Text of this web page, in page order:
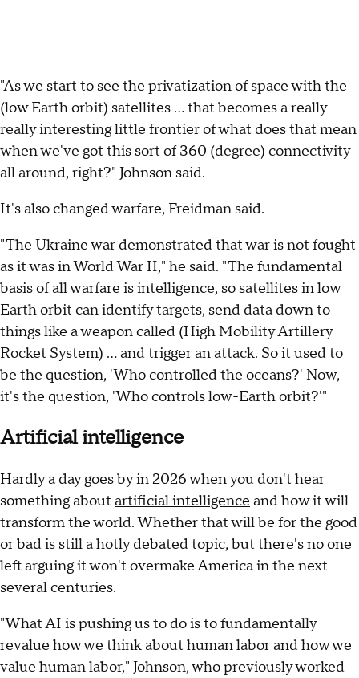
"As we start to see the privatization of space with the
(low Earth orbit) satellites … that becomes a really
really interesting little frontier of what does that mean
when we've got this sort of 360 (degree) connectivity
all around, right?" Johnson said.
It's also changed warfare, Freidman said.
"The Ukraine war demonstrated that war is not fought
as it was in World War II," he said. "The fundamental
basis of all warfare is intelligence, so satellites in low
Earth orbit can identify targets, send data down to
things like a weapon called (High Mobility Artillery
Rocket System) … and trigger an attack. So it used to
be the question, 'Who controlled the oceans?' Now,
it's the question, 'Who controls low-Earth orbit?'"
Artificial intelligence
Hardly a day goes by in 2026 when you don't hear
something about artificial intelligence and how it will
transform the world. Whether that will be for the good
or bad is still a hotly debated topic, but there's no one
left arguing it won't overmake America in the next
several centuries.
"What AI is pushing us to do is to fundamentally
revalue how we think about human labor and how we
value human labor," Johnson, who previously worked